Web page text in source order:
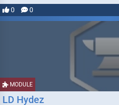
0 0
MODULE
LD Hydez